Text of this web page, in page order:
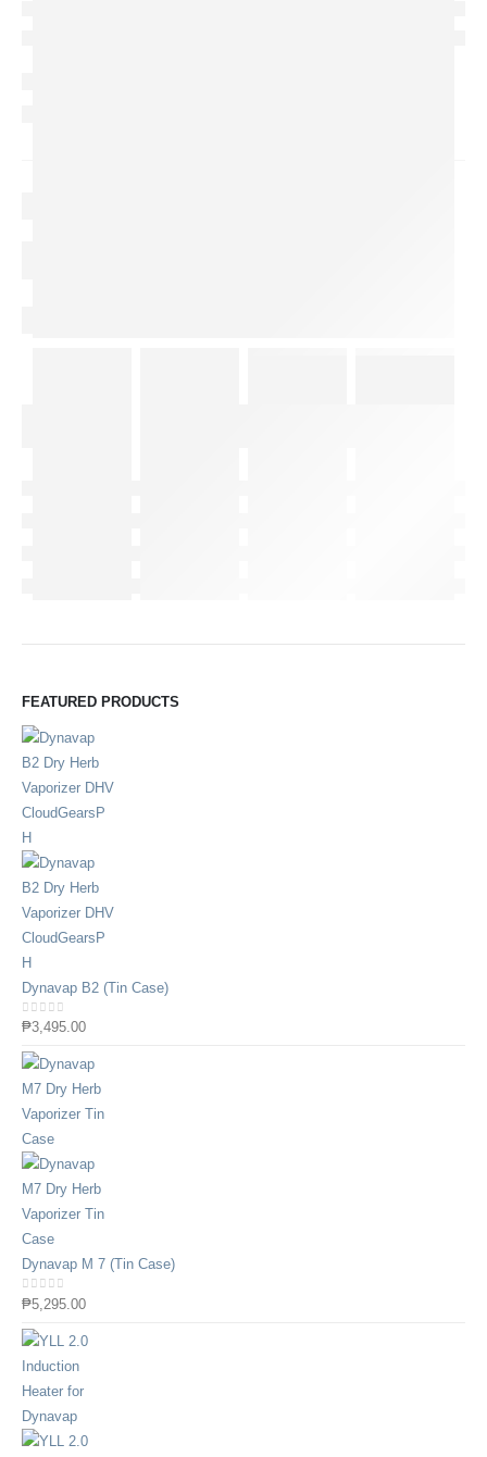
FEATURED PRODUCTS
Dynavap B2 (Tin Case)
0out of 5
₱3,495.00
Dynavap M 7 (Tin Case)
0out of 5
₱5,295.00